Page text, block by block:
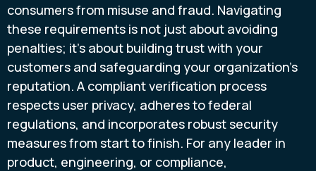
consumers from misuse and fraud. Navigating
these requirements is not just about avoiding
penalties; it’s about building trust with your
customers and safeguarding your organization’s
reputation. A compliant verification process
respects user privacy, adheres to federal
regulations, and incorporates robust security
measures from start to finish. For any leader in
product, engineering, or compliance,